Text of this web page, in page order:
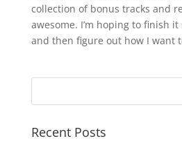
collection of bonus tracks and
awesome. I’m hoping to finish
and then figure out how I want
Recent Posts